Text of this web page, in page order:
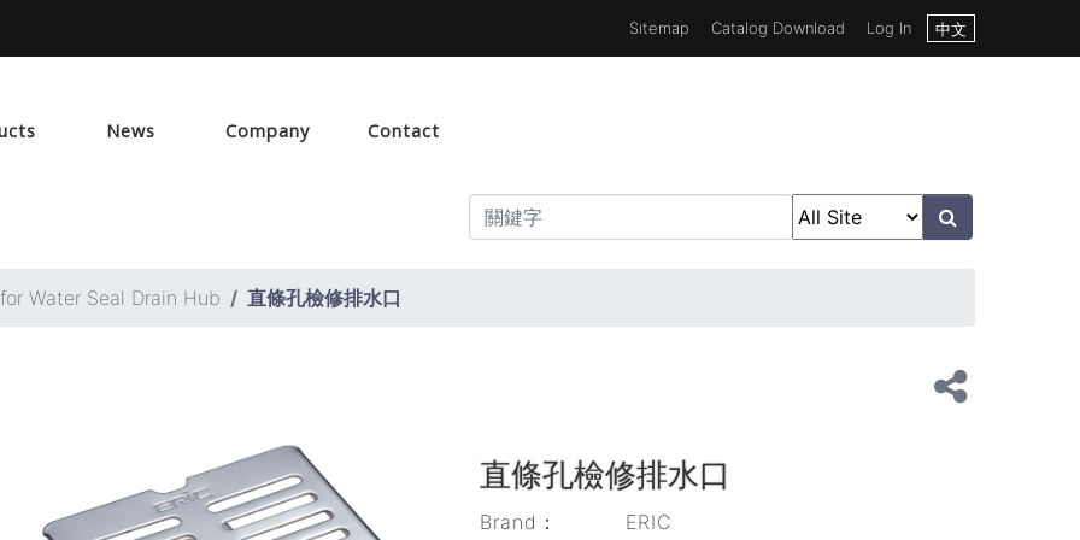
Sitemap Catalog Download Log In 中文
News Company Contact
Water Seal Drain Hub 直條孔檢修排水口
直條孔檢修排水口
Brand： ERIC